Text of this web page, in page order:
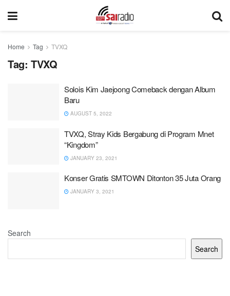
Home Tag TVXQ
Tag: TVXQ
Solois Kim Jaejoong Comeback dengan Album
Baru
AUGUST 5, 2022
TVXQ, Stray Kids Bergabung di Program Mnet
“Kingdom”
JANUARY 23, 2021
Konser Gratis SMTOWN Ditonton 35 Juta Orang
JANUARY 3, 2021
Search
Search